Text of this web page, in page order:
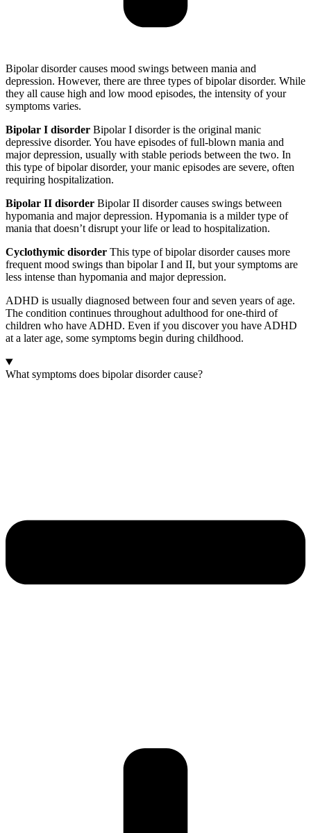
Bipolar disorder causes mood swings between mania and
depression. However, there are three types of bipolar disorder. While
they all cause high and low mood episodes, the intensity of your
symptoms varies.
Bipolar I disorder Bipolar I disorder is the original manic
depressive disorder. You have episodes of full-blown mania and
major depression, usually with stable periods between the two. In
this type of bipolar disorder, your manic episodes are severe, often
requiring hospitalization.
Bipolar II disorder Bipolar II disorder causes swings between
hypomania and major depression. Hypomania is a milder type of
mania that doesn’t disrupt your life or lead to hospitalization.
Cyclothymic disorder This type of bipolar disorder causes more
frequent mood swings than bipolar I and II, but your symptoms are
less intense than hypomania and major depression.
ADHD is usually diagnosed between four and seven years of age.
The condition continues throughout adulthood for one-third of
children who have ADHD. Even if you discover you have ADHD
at a later age, some symptoms begin during childhood.
What symptoms does bipolar disorder cause?